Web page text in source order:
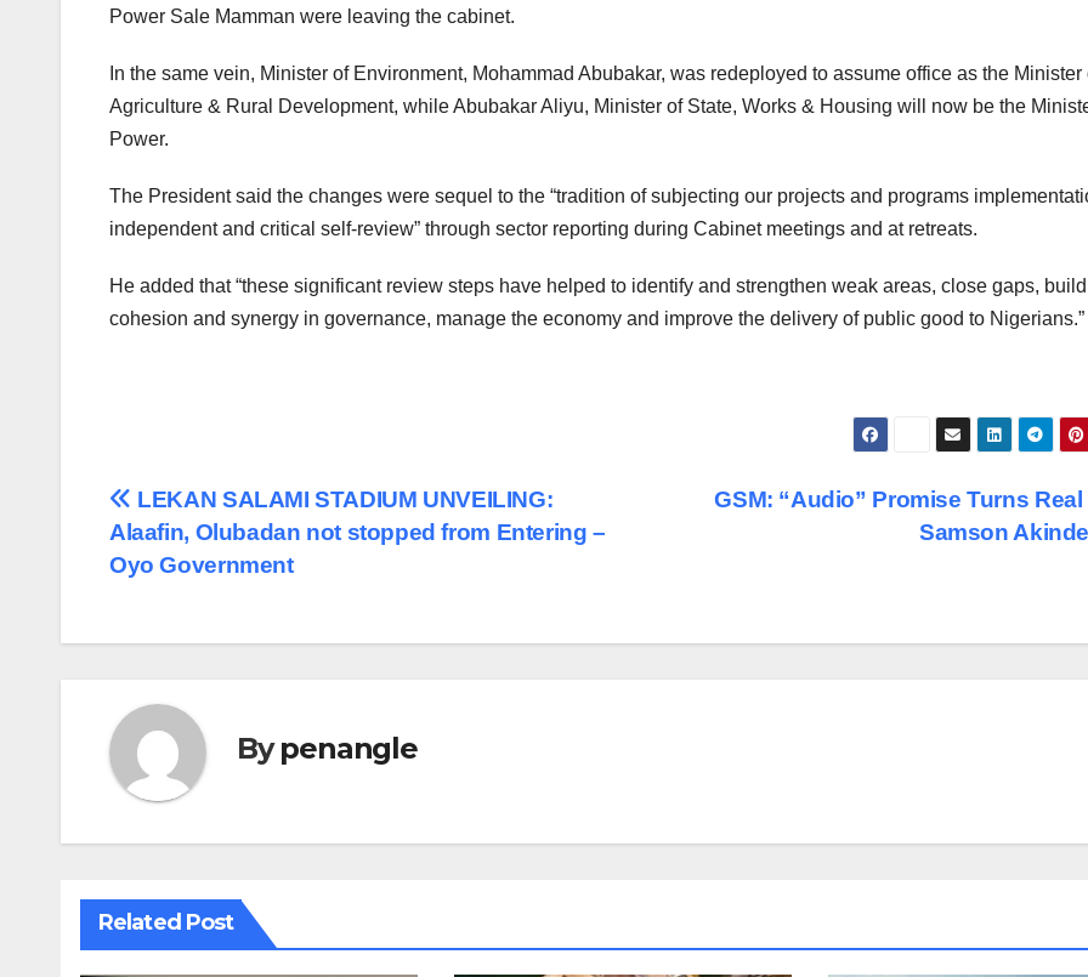
Power Sale Mamman were leaving the cabinet.
In the same vein, Minister of Environment, Mohammad Abubakar, was redeployed to assume office as the Minister
Agriculture & Rural Development, while Abubakar Aliyu, Minister of State, Works & Housing will now be the
Power.
The President said the changes were sequel to the “tradition of subjecting our projects and programs
independent and critical self-review” through sector reporting during Cabinet meetings and at retreats.
He added that “these significant review steps have helped to identify and strengthen weak areas, close gaps, build
cohesion and synergy in governance, manage the economy and improve the delivery of public good to Nigerians.”
Post
navigation
GSM: “Audio” Promise Turns Real
Samson
LEKAN SALAMI STADIUM UNVEILING:
Alaafin, Olubadan not stopped from Entering –
Oyo Government
Bypenangle
Related Post